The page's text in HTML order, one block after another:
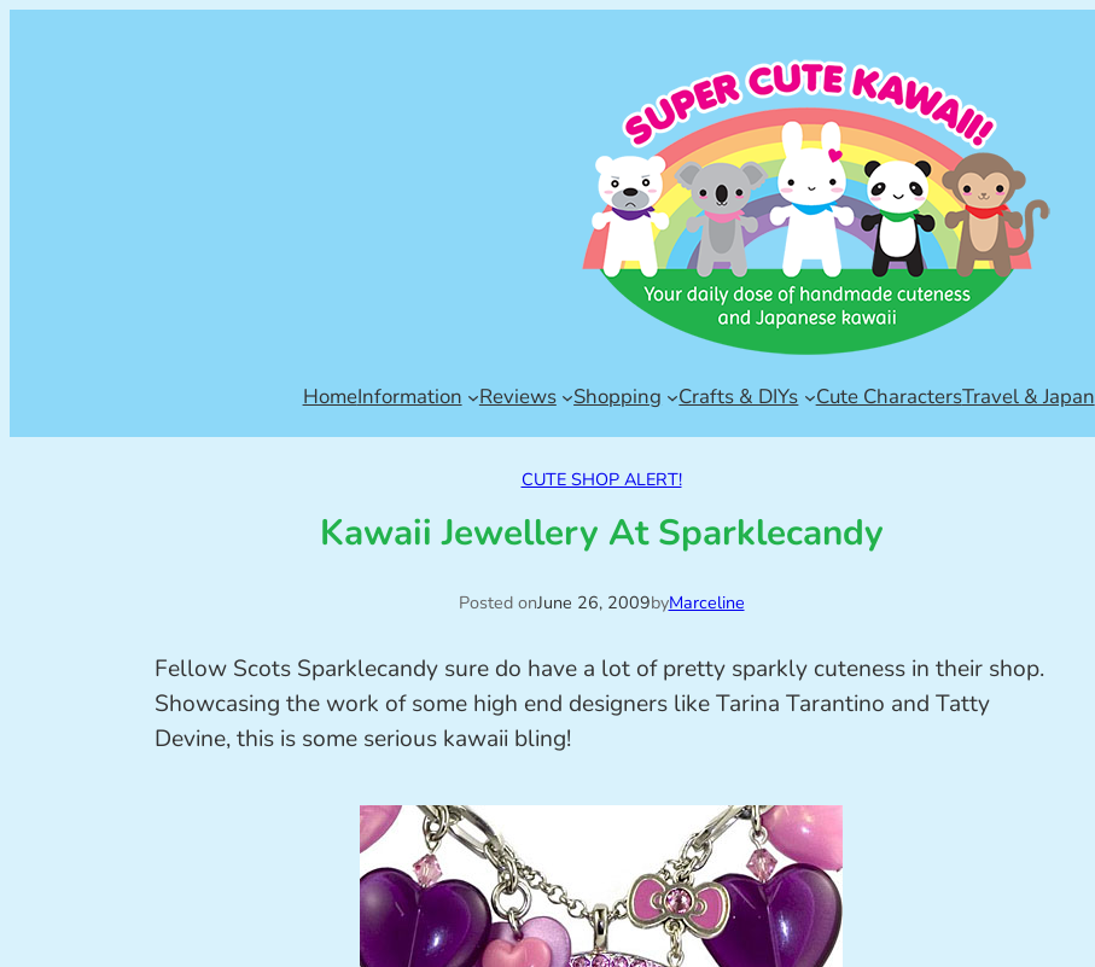
HomeInformation Reviews Shopping Crafts & DIYs Cute CharactersTravel & Japan
CUTE SHOP ALERT!
Kawaii Jewellery At Sparklecandy
Posted onJune 26, 2009byMarceline
Fellow Scots Sparklecandy sure do have a lot of pretty sparkly cuteness in their shop.
Showcasing the work of some high end designers like Tarina Tarantino and Tatty
Devine, this is some serious kawaii bling!